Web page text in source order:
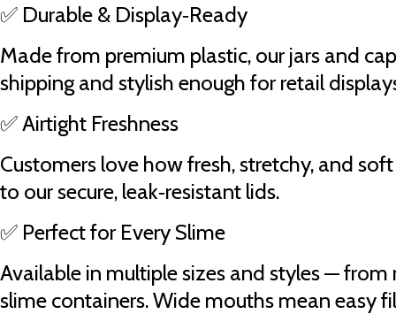
✅ Durable & Display‑Ready
Made from premium plastic, our jars and
shipping and stylish enough for retail
✅ Airtight Freshness
Customers love how fresh, stretchy, and
to our secure, leak‑resistant lids.
✅ Perfect for Every Slime
Available in multiple sizes and styles — from
slime containers. Wide mouths mean easy